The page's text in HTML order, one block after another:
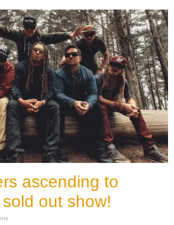
ascending to
out show!